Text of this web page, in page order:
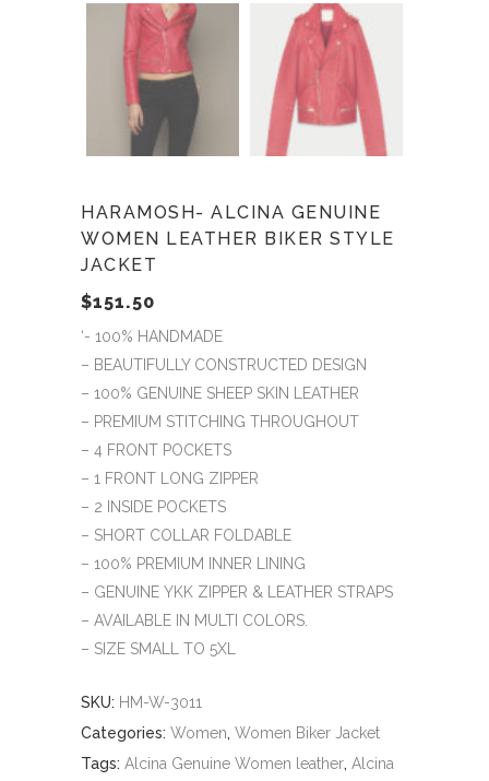
HARAMOSH- ALCINA GENUINE
WOMEN LEATHER BIKER STYLE
JACKET
$151.50
‘- 100% HANDMADE
– BEAUTIFULLY CONSTRUCTED DESIGN
– 100% GENUINE SHEEP SKIN LEATHER
– PREMIUM STITCHING THROUGHOUT
– 4 FRONT POCKETS
– 1 FRONT LONG ZIPPER
– 2 INSIDE POCKETS
– SHORT COLLAR FOLDABLE
– 100% PREMIUM INNER LINING
– GENUINE YKK ZIPPER & LEATHER STRAPS
– AVAILABLE IN MULTI COLORS.
– SIZE SMALL TO 5XL
SKU: HM-W-3011
Categories: Women, Women Biker Jacket
Tags: Alcina Genuine Women leather, Alcina